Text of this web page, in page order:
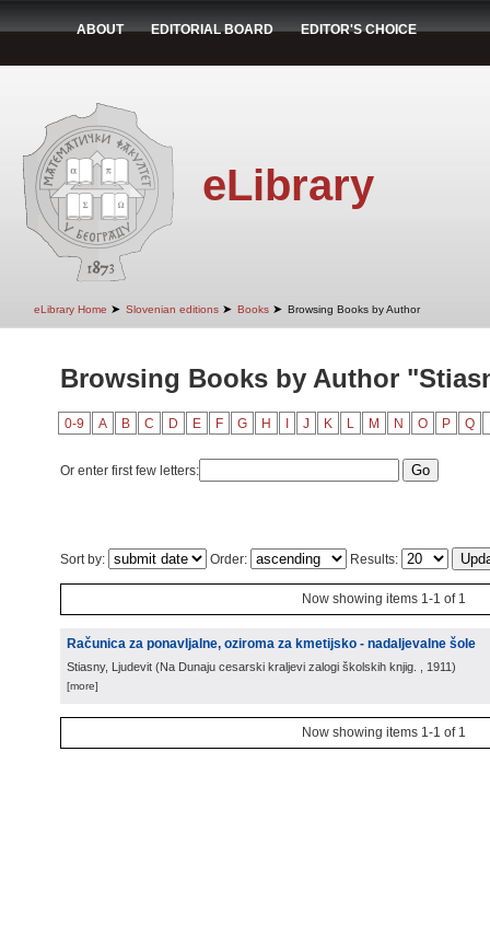
ABOUT EDITORIAL BOARD EDITOR'S CHOICE
eLibrary
eLibrary Home ➤ Slovenian editions ➤ Books ➤ Browsing Books by Author
Browsing Books by Author
0-9 A B C D E F G H J K L M N O P Q
Or enter first few letters:
Sort by: Order: Results:
Now showing items 1-1 of 1
Računica za ponavljalne, oziroma za kmetijsko - nadaljevalne šole
Stiasny, Ljudevit (Na Dunaju cesarski kraljevi zalogi školskih knjig. , 1911)
[more]
Now showing items 1-1 of 1